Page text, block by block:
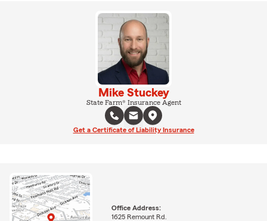
Mike Stuckey
State Farm® Insurance Agent
Get a Certificate of Liability Insurance
Office Address:
1625 Remount Rd.